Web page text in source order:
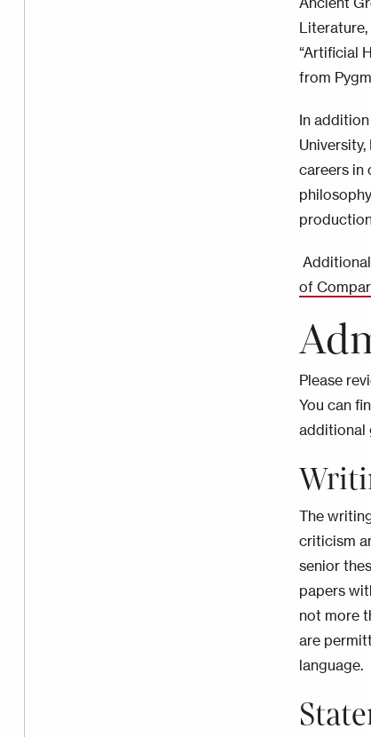
“Artificial
from
In
careers in
of
Please
You can
additional
The
criticism
senior
papers
not more
are
language.